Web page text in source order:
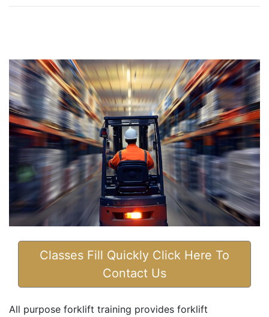
Classes Fill Quickly Click Here To
Contact Us
All purpose forklift training provides forklift